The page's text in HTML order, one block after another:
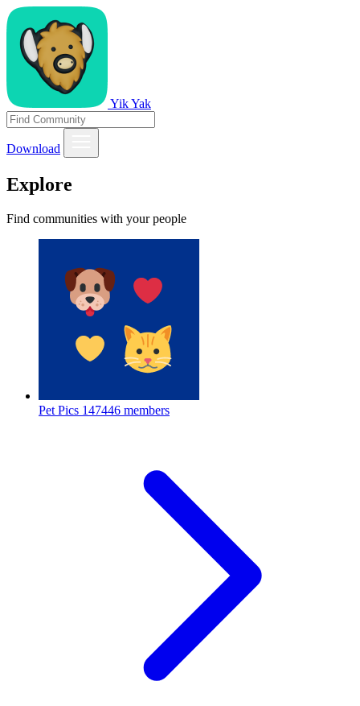
Yik Yak
Download
Explore
Find communities with your people
Pet Pics 147446 members